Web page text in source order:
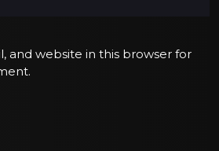
and website in this browser for